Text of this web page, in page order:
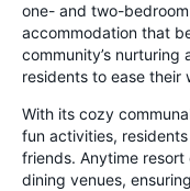
one- and two-
accommodation that
community’s
residents to ease their
With its cozy
fun activities,
friends. Anytime
dining venues,